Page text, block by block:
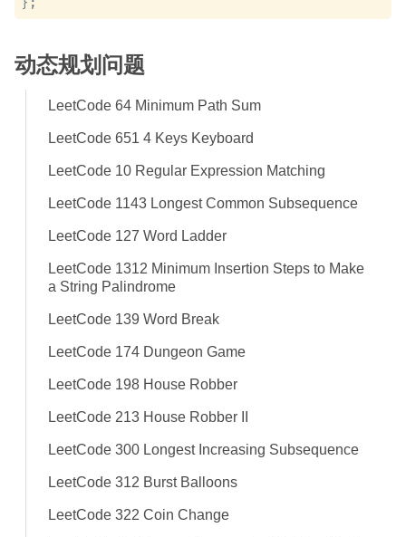
动态规划问题
LeetCode 64 Minimum Path Sum
LeetCode 651 4 Keys Keyboard
LeetCode 10 Regular Expression Matching
LeetCode 1143 Longest Common Subsequence
LeetCode 127 Word Ladder
LeetCode 1312 Minimum Insertion Steps to Make
a String Palindrome
LeetCode 139 Word Break
LeetCode 174 Dungeon Game
LeetCode 198 House Robber
LeetCode 213 House Robber II
LeetCode 300 Longest Increasing Subsequence
LeetCode 312 Burst Balloons
LeetCode 322 Coin Change